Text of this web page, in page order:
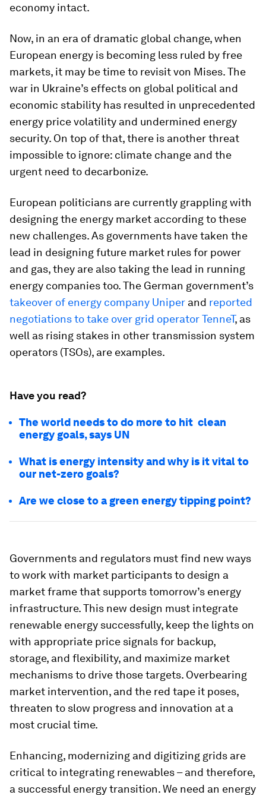
economy intact.
Now, in an era of dramatic global change, when
European energy is becoming less ruled by free
markets, it may be time to revisit von Mises. The
war in Ukraine’s effects on global political and
economic stability has resulted in unprecedented
energy price volatility and undermined energy
security. On top of that, there is another threat
impossible to ignore: climate change and the
urgent need to decarbonize.
European politicians are currently grappling with
designing the energy market according to these
new challenges. As governments have taken the
lead in designing future market rules for power
and gas, they are also taking the lead in running
energy companies too. The German government’s
takeover of energy company Uniper and reported
negotiations to take over grid operator TenneT, as
well as rising stakes in other transmission system
operators (TSOs), are examples.
Have you read?
The world needs to do more to hit clean
energy goals, says UN
What is energy intensity and why is it vital to
our net-zero goals?
Are we close to a green energy tipping point?
Governments and regulators must find new ways
to work with market participants to design a
market frame that supports tomorrow’s energy
infrastructure. This new design must integrate
renewable energy successfully, keep the lights on
with appropriate price signals for backup,
storage, and flexibility, and maximize market
mechanisms to drive those targets. Overbearing
market intervention, and the red tape it poses,
threaten to slow progress and innovation at a
most crucial time.
Enhancing, modernizing and digitizing grids are
critical to integrating renewables – and therefore,
a successful energy transition. We need an energy